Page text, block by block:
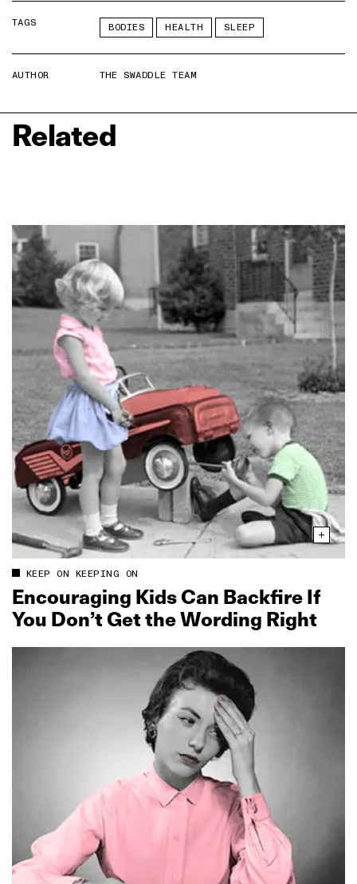
TAGS BODIES HEALTH SLEEP
AUTHOR THE SWADDLE TEAM
Related
KEEP ON KEEPING ON
Encouraging Kids Can Backfire If
You Don’t Get the Wording Right